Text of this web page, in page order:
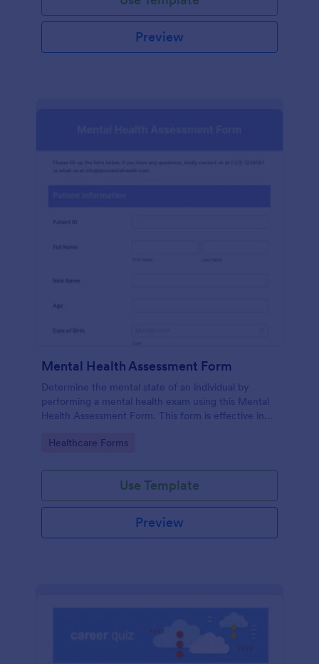
Preview
Mental Health Assessment Form
Determine the mental state of an individual by
performing a mental health exam using this Mental
Health Assessment Form. This form is effective in
Go to Category:
Healthcare Forms
Use Template
Preview